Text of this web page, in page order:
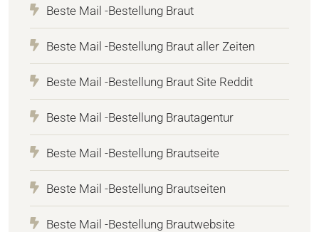
Beste Mail -Bestellung Braut
Beste Mail -Bestellung Braut aller Zeiten
Beste Mail -Bestellung Braut Site Reddit
Beste Mail -Bestellung Brautagentur
Beste Mail -Bestellung Brautseite
Beste Mail -Bestellung Brautseiten
Beste Mail -Bestellung Brautwebsite